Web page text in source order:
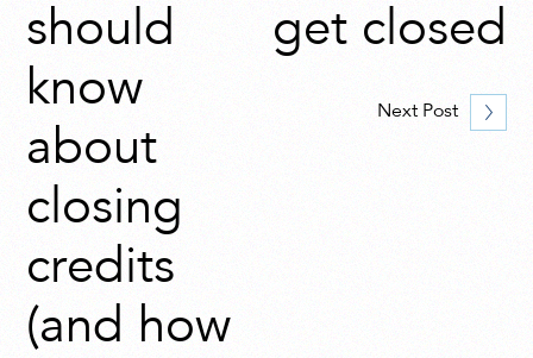
should
know
about
closing
credits
(and how
get closed
Next Post